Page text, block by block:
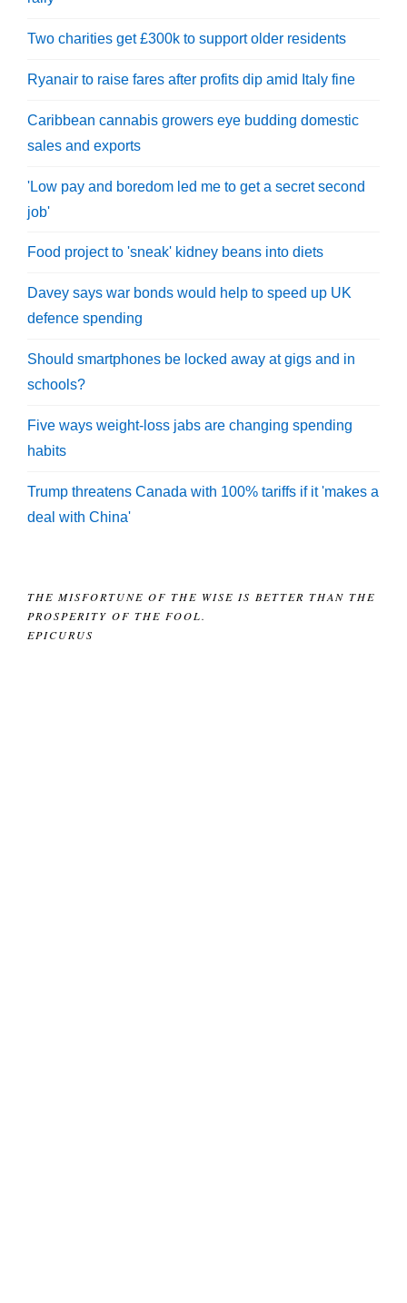
Two charities get £300k to support older residents
Ryanair to raise fares after profits dip amid Italy fine
Caribbean cannabis growers eye budding domestic
sales and exports
'Low pay and boredom led me to get a secret second
job'
Food project to 'sneak' kidney beans into diets
Davey says war bonds would help to speed up UK
defence spending
Should smartphones be locked away at gigs and in
schools?
Five ways weight-loss jabs are changing spending
habits
Trump threatens Canada with 100% tariffs if it 'makes a
deal with China'
THE MISFORTUNE OF THE WISE IS BETTER THAN THE
PROSPERITY OF THE FOOL.
EPICURUS